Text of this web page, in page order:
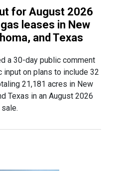
for August 2026
leases in New
and Texas
a 30-day public comment
on plans to include 32
21,181 acres in New
Texas in an August 2026
sale.